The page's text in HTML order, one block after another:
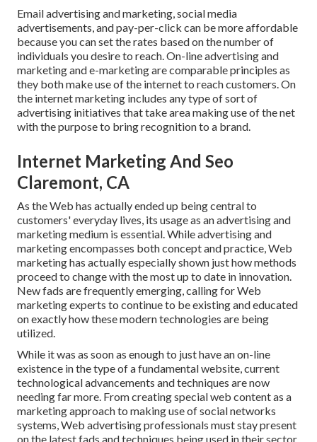
Email advertising and marketing, social media
advertisements, and pay-per-click can be more affordable
because you can set the rates based on the number of
individuals you desire to reach. On-line advertising and
marketing and e-marketing are comparable principles as
they both make use of the internet to reach customers. On
the internet marketing includes any type of sort of
advertising initiatives that take area making use of the net
with the purpose to bring recognition to a brand.
Internet Marketing And Seo
Claremont, CA
As the Web has actually ended up being central to
customers' everyday lives, its usage as an advertising and
marketing medium is essential. While advertising and
marketing encompasses both concept and practice, Web
marketing has actually especially shown just how methods
proceed to change with the most up to date in innovation.
New fads are frequently emerging, calling for Web
marketing experts to continue to be existing and educated
on exactly how these modern technologies are being
utilized.
While it was as soon as enough to just have an on-line
existence in the type of a fundamental website, current
technological advancements and techniques are now
needing far more. From creating special web content as a
marketing approach to making use of social networks
systems, Web advertising professionals must stay present
on the latest fads and techniques being used in their sector.